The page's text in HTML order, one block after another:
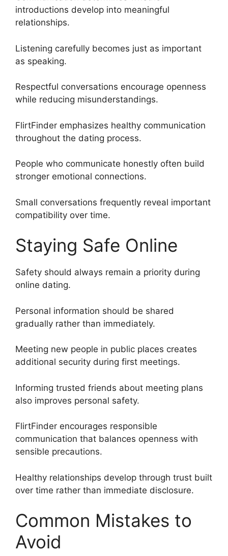
introductions develop into meaningful
relationships.
Listening carefully becomes just as important
as speaking.
Respectful conversations encourage openness
while reducing misunderstandings.
FlirtFinder emphasizes healthy communication
throughout the dating process.
People who communicate honestly often build
stronger emotional connections.
Small conversations frequently reveal important
compatibility over time.
Staying Safe Online
Safety should always remain a priority during
online dating.
Personal information should be shared
gradually rather than immediately.
Meeting new people in public places creates
additional security during first meetings.
Informing trusted friends about meeting plans
also improves personal safety.
FlirtFinder encourages responsible
communication that balances openness with
sensible precautions.
Healthy relationships develop through trust built
over time rather than immediate disclosure.
Common Mistakes to
Avoid